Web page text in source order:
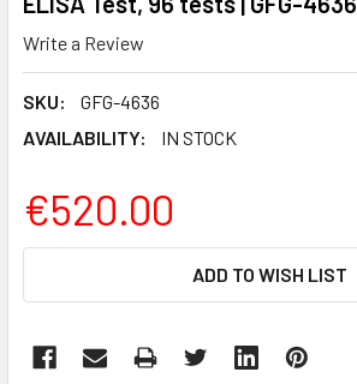
Write a Review
SKU:
GFG-4636
AVAILABILITY:
IN STOCK
€520.00
ADD TO WISH LIST